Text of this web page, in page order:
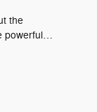
the
powerful…